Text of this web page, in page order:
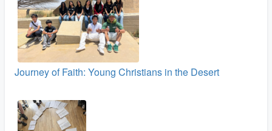
Journey of Faith: Young Christians in the Desert